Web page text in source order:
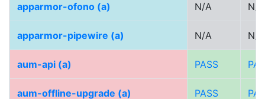
apparmor-ofono (a) N/A N/A
apparmor-pipewire (a) N/A N/A
aum-api (a) PASS
aum-offline-upgrade (a) PASS